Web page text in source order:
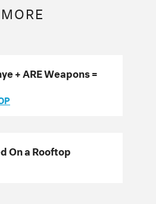
MORE
+ ARE Weapons =
On a Rooftop